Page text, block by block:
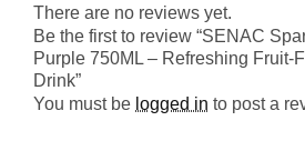
-
Refreshing
Fruit-
Flavored
Sparkling
Drink
There are no reviews yet.
Be the first to review “SENAC
Purple 750ML – Refreshing Fruit-
Drink”
You must be logged in to post a